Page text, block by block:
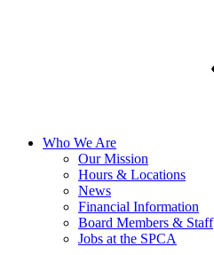
Who We Are
Our Mission
Hours & Locations
News
Financial Information
Board Members & Staff
Jobs at the SPCA